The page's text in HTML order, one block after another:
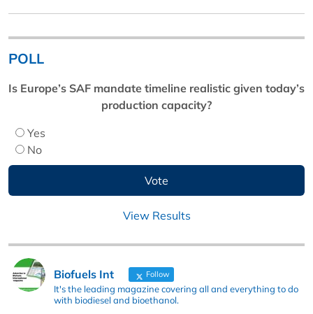
POLL
Is Europe’s SAF mandate timeline realistic given today’s
production capacity?
Yes
No
View Results
Biofuels Int Follow
It's the leading magazine covering all and everything to do
with biodiesel and bioethanol.